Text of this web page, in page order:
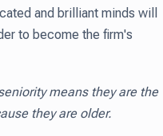
and brilliant minds will
to become the firm's
means they are the
they are older.